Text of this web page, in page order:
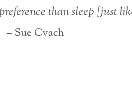
than sleep [just
– Sue Cvach